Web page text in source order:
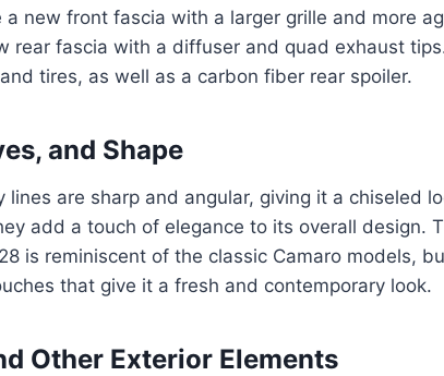
a new front fascia with a larger grille and more
rear fascia with a diffuser and quad exhaust
tires, as well as a carbon fiber rear spoiler.
and Shape
lines are sharp and angular, giving it a chiseled
add a touch of elegance to its overall design.
is reminiscent of the classic Camaro models,
that give it a fresh and contemporary look.
Other Exterior Elements